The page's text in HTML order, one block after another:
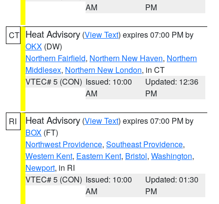
AM
PM
CT Heat Advisory (View Text) expires 07:00 PM by
OKX (DW)
Northern Fairfield, Northern New Haven, Northern
Middlesex, Northern New London, in CT
VTEC# 5 (CON) Issued: 10:00
AM
Updated: 12:36
PM
RI Heat Advisory (View Text) expires 07:00 PM by
BOX (FT)
Northwest Providence, Southeast Providence,
Western Kent, Eastern Kent, Bristol, Washington,
Newport, in RI
VTEC# 5 (CON) Issued: 10:00
AM
Updated: 01:30
PM